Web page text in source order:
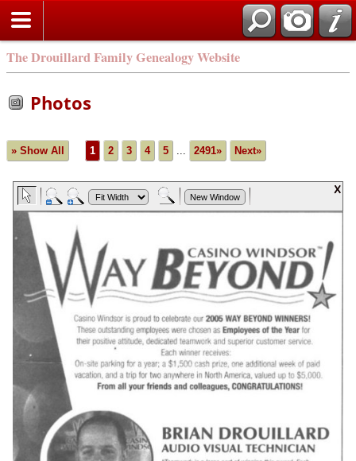
The Drouillard Family Genealogy Website
Photos
» Show All 1 2 3 4 5 ... 2491» Next»